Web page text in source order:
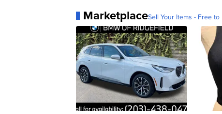
MarketplaceSell Your Items - Free to